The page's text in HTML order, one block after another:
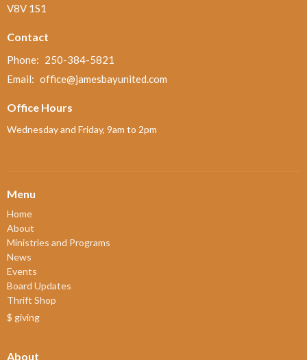
V8V 1S1
Contact
Phone: 250-384-5821
Email: office@jamesbayunited.com
Office Hours
Wednesday and Friday, 9am to 2pm
Menu
Home
About
Ministries and Programs
News
Events
Board Updates
Thrift Shop
$ giving
About